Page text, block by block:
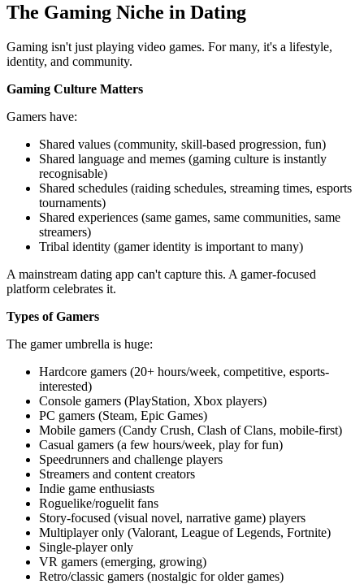
The Gaming Niche in Dating
Gaming isn't just playing video games. For many, it's a lifestyle,
identity, and community.
Gaming Culture Matters
Gamers have:
Shared values (community, skill-based progression, fun)
Shared language and memes (gaming culture is instantly
recognisable)
Shared schedules (raiding schedules, streaming times, esports
tournaments)
Shared experiences (same games, same communities, same
streamers)
Tribal identity (gamer identity is important to many)
A mainstream dating app can't capture this. A gamer-focused
platform celebrates it.
Types of Gamers
The gamer umbrella is huge:
Hardcore gamers (20+ hours/week, competitive, esports-
interested)
Console gamers (PlayStation, Xbox players)
PC gamers (Steam, Epic Games)
Mobile gamers (Candy Crush, Clash of Clans, mobile-first)
Casual gamers (a few hours/week, play for fun)
Speedrunners and challenge players
Streamers and content creators
Indie game enthusiasts
Roguelike/roguelit fans
Story-focused (visual novel, narrative game) players
Multiplayer only (Valorant, League of Legends, Fortnite)
Single-player only
VR gamers (emerging, growing)
Retro/classic gamers (nostalgic for older games)